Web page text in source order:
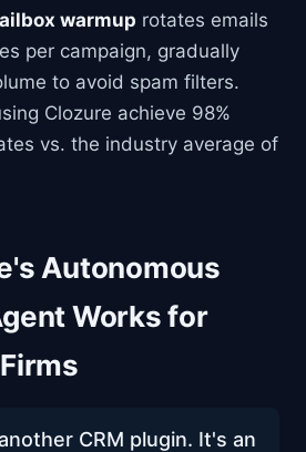
warmup rotates emails
per campaign, gradually
to avoid spam filters.
Clozure achieve 98%
vs. the industry average of
Autonomous
Works for
CRM plugin. It's an